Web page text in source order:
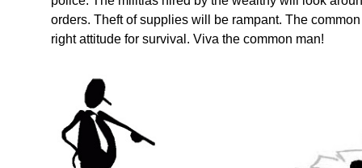
orders. Theft of supplies will be rampant. The
right attitude for survival. Viva the common man!